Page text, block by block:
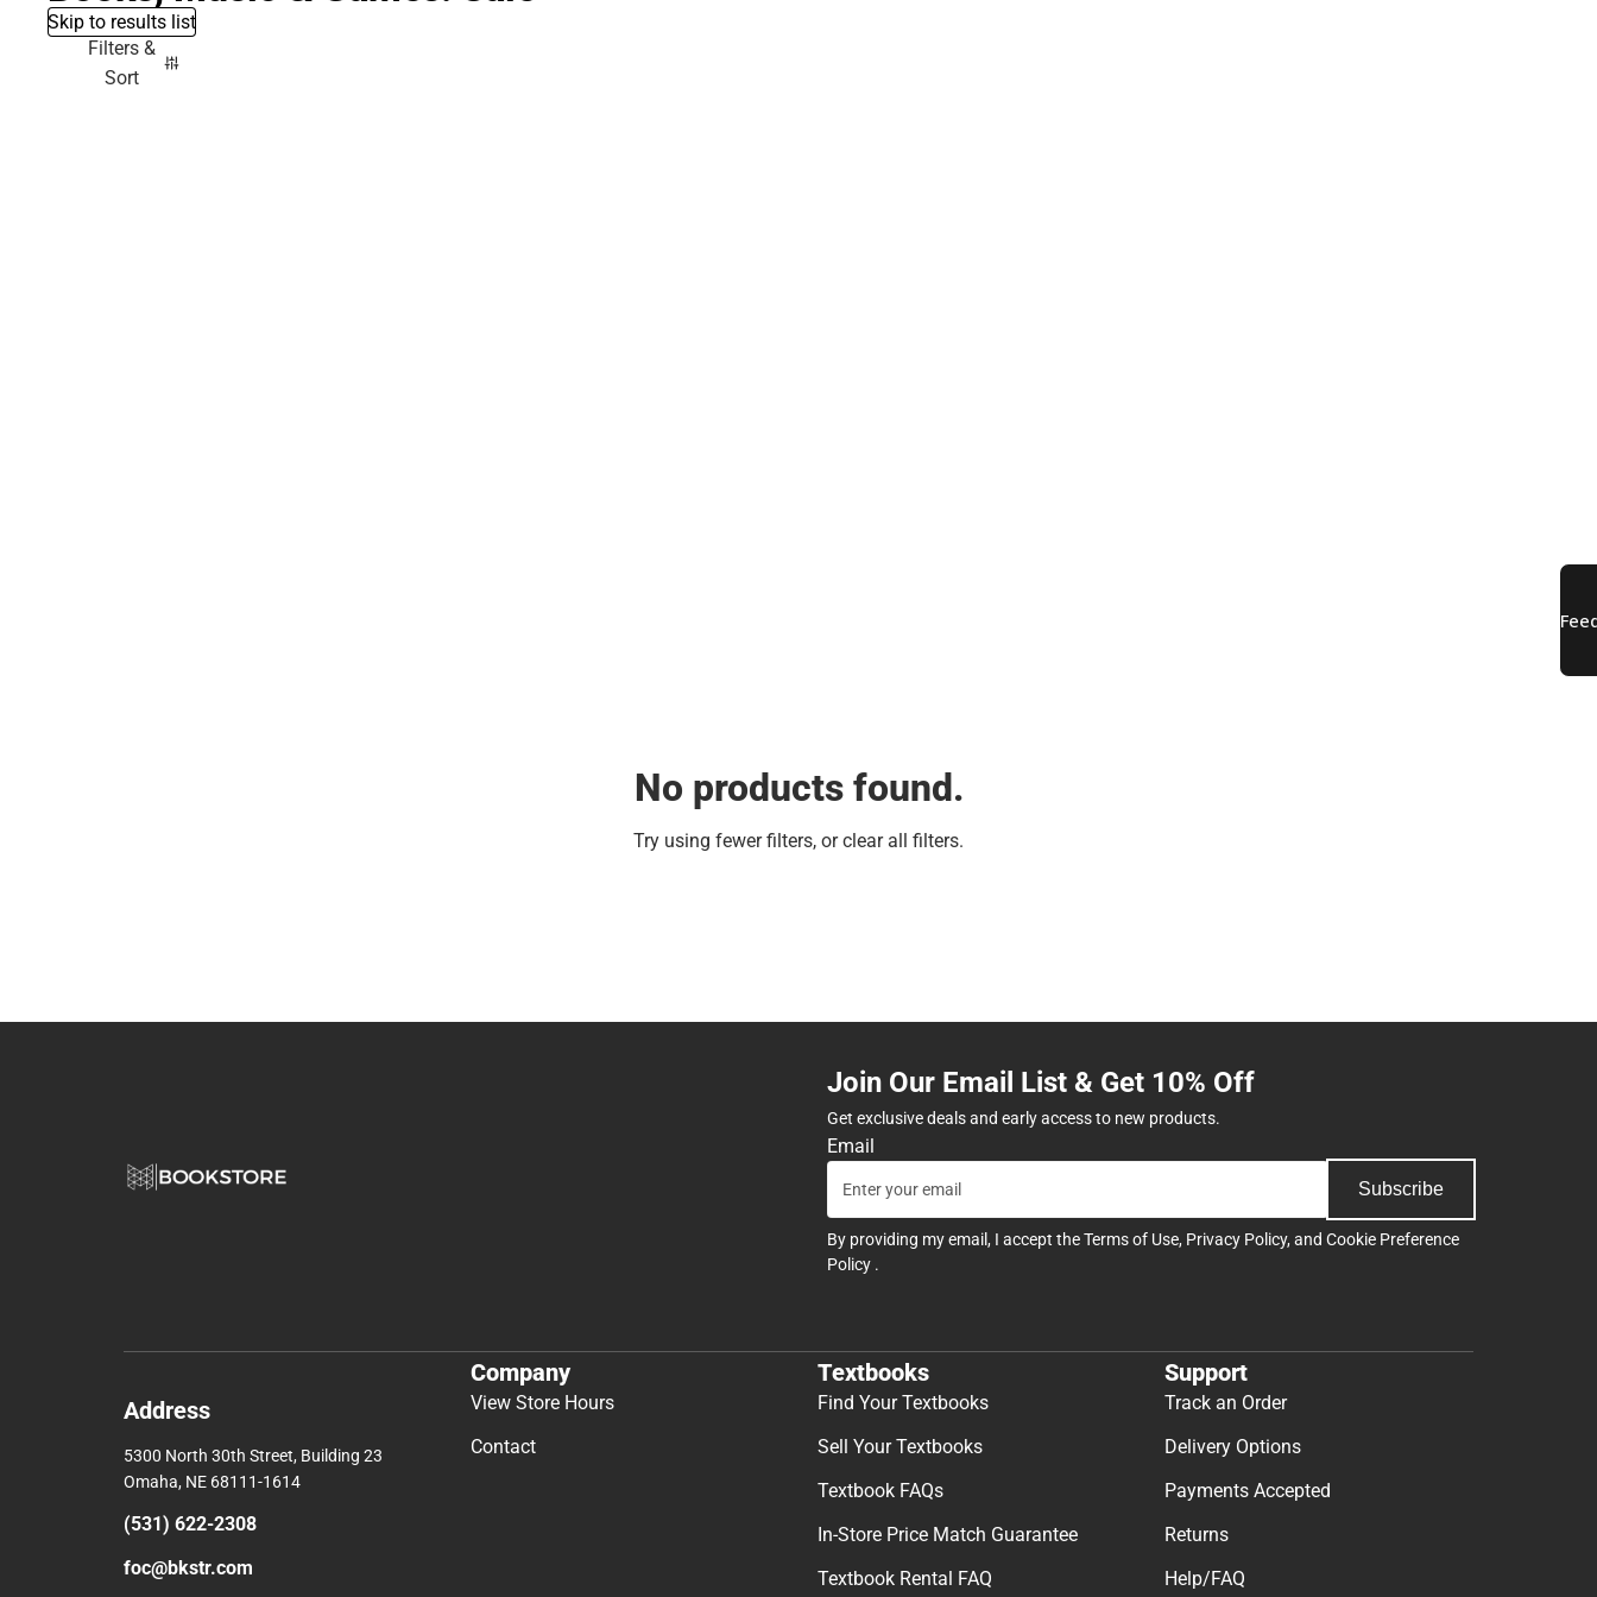
Skip to results list
Filters &
Sort
No products found.
Try using fewer filters, orclear all filters.
Join Our Email List & Get 10% Off
Get exclusive deals and early access to new products.
Email
Subscribe
By providing my email, I accept theTerms of Use, Privacy Policy, and Cookie Preference
Policy .
Address
5300 North 30th Street, Building 23
Omaha, NE 68111-1614
(531) 622-2308
foc@bkstr.com
Company
View Store Hours
Contact
Textbooks
Find Your Textbooks
Sell Your Textbooks
Textbook FAQs
In-Store Price Match Guarantee
Textbook Rental FAQ
Support
Track an Order
Delivery Options
Payments Accepted
Returns
Help/FAQ